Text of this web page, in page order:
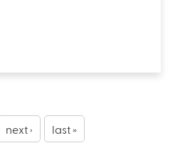
next › last »